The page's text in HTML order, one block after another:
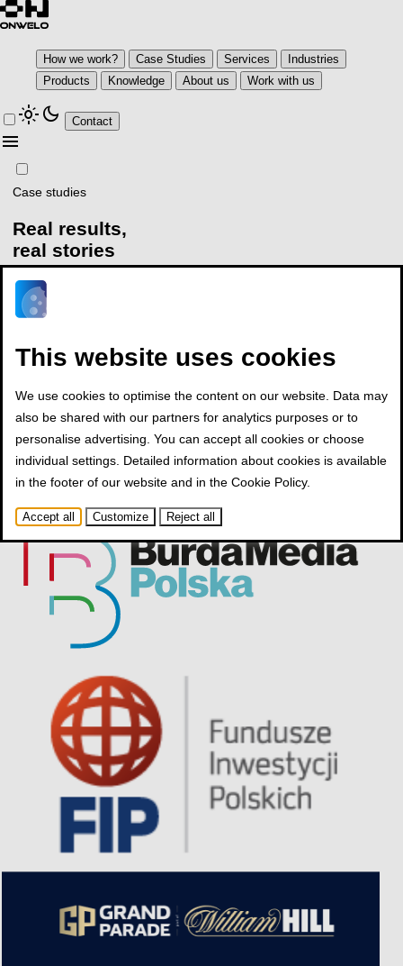
How we work? Case Studies Services
Industries
Products
Knowledge About us Work with us
light_modedark_mode Contact
menu
Case studies
Real results,
real stories
Explore how our clients turn complexity into business results with
Onwelo
Explore our knowledge base arrow_outward Talk to our expert
measurable results
This website uses cookies
We use cookies to optimise the content on our website. Data may
also be shared with our partners for analytics purposes or to
personalise advertising. You can accept all cookies or choose
individual settings. Detailed information about cookies is available
in the footer of our website and in the Cookie Policy.
Accept all Customize Reject all